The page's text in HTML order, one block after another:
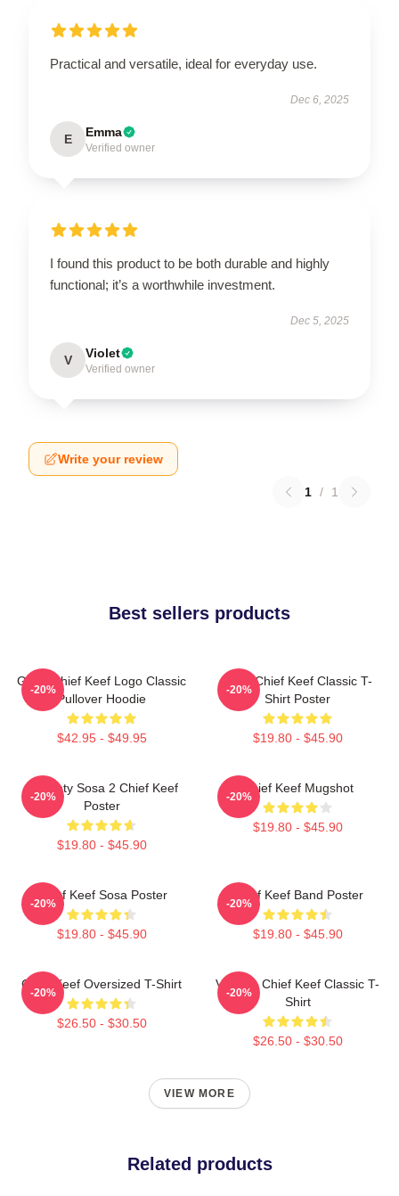
Practical and versatile, ideal for everyday use.
Dec 6, 2025
E Emma
Verified owner
I found this product to be both durable and highly
functional; it’s a worthwhile investment.
Dec 5, 2025
V Violet
Verified owner
Write your review
1 / 1
Best sellers products
Gang Chief Keef Logo Classic
Pullover Hoodie
$42.95 - $49.95
-20%
Sosa Chief Keef Classic T-
Shirt Poster
$19.80 - $45.90
-20%
Almighty Sosa 2 Chief Keef
Poster
$19.80 - $45.90
-20%
Chief Keef Mugshot
$19.80 - $45.90
-20%
Chief Keef Sosa Poster
$19.80 - $45.90
-20%
Chief Keef Band Poster
$19.80 - $45.90
-20%
Chief Keef Oversized T-Shirt
$26.50 - $30.50
-20%
Vintage Chief Keef Classic T-
Shirt
$26.50 - $30.50
-20%
VIEW MORE
Related products